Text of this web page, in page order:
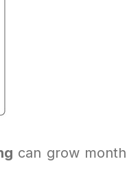
can grow